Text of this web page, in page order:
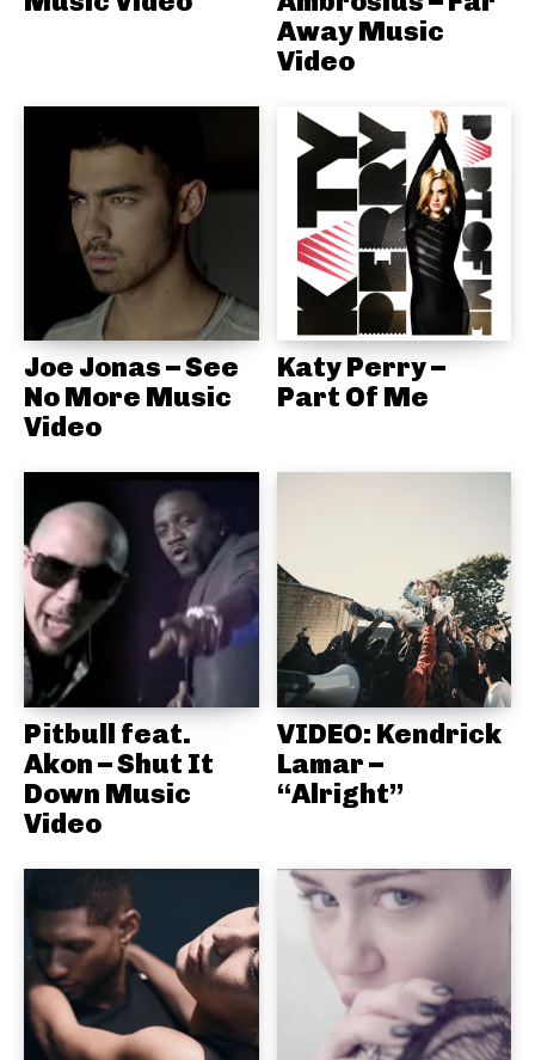
Away Music
Video
Joe Jonas – See
No More Music
Video
Katy Perry –
Part Of Me
Pitbull feat.
Akon – Shut It
Down Music
Video
VIDEO: Kendrick
Lamar –
“Alright”